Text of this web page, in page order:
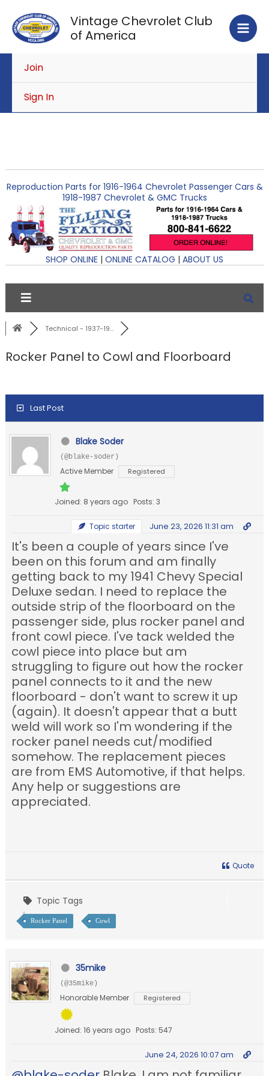
content
Vintage Chevrolet Club
of America
Join
Sign In
Reproduction Parts for 1916-1964 Chevrolet Passenger Cars &
1918-1987 Chevrolet & GMC Trucks
SHOP ONLINE | ONLINE CATALOG | ABOUT US
Technical - 1937-19...
Rocker Panel to Cowl and Floorboard
Last Post
Blake Soder
(@blake-soder)
Active Member Registered
Joined: 8 years ago Posts: 3
Topic starter June 23, 2026 11:31 am
It's been a couple of years since I've
been on this forum and am finally
getting back to my 1941 Chevy Special
Deluxe sedan. I need to replace the
outside strip of the floorboard on the
passenger side, plus rocker panel and
front cowl piece. I've tack welded the
cowl piece into place but am
struggling to figure out how the rocker
panel connects to it and the new
floorboard - don't want to screw it up
(again). It doesn't appear that a butt
weld will work so I'm wondering if the
rocker panel needs cut/modified
somehow. The replacement pieces
are from EMS Automotive, if that helps.
Any help or suggestions are
appreciated.
Quote
Topic Tags
Rocker Panel Cowl
35mike
(@35mike)
Honorable Member Registered
Joined: 16 years ago Posts: 547
June 24, 2026 10:07 am